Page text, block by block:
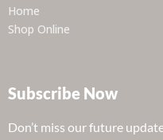
Home
Shop Online
Subscribe Now
Don’t miss our future